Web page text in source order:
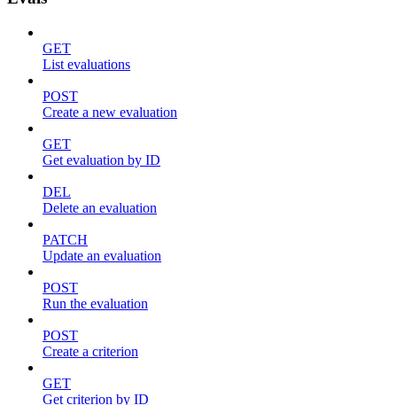
GET
List evaluations
POST
Create a new evaluation
GET
Get evaluation by ID
DEL
Delete an evaluation
PATCH
Update an evaluation
POST
Run the evaluation
POST
Create a criterion
GET
Get criterion by ID